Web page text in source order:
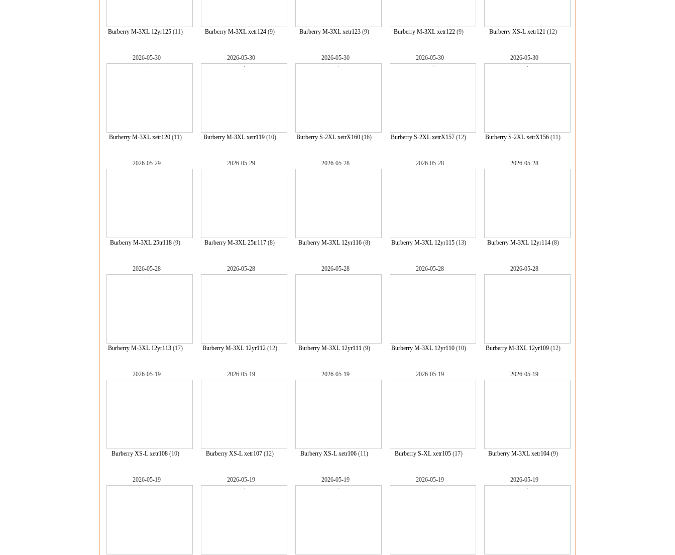
Burberry M-3XL 12yr125(11) Burberry M-3XL xetr124(9) Burberry M-3XL xetr123(9) Burberry M-3XL xetr122(9) Burberry XS-L xetr121(12)
2026-05-30
Burberry M-3XL xetr120(11)
2026-05-30
Burberry M-3XL xetr119(10)
2026-05-30
Burberry S-2XL xetrX160 (16)
2026-05-30
Burberry S-2XL xetrX157 (12)
2026-05-30
Burberry S-2XL xetrX156 (11)
2026-05-29
Burberry M-3XL 25tr118 (9)
2026-05-29
Burberry M-3XL 25tr117 (8)
2026-05-28
Burberry M-3XL 12yr116(8)
2026-05-28
Burberry M-3XL 12yr115(13)
2026-05-28
Burberry M-3XL 12yr114(8)
2026-05-28
Burberry M-3XL 12yr113(17)
2026-05-28
Burberry M-3XL 12yr112(12)
2026-05-28
Burberry M-3XL 12yr111(9)
2026-05-28
Burberry M-3XL 12yr110(10)
2026-05-28
Burberry M-3XL 12yr109(12)
2026-05-19
Burberry XS-L xetr108(10)
2026-05-19
Burberry XS-L xetr107(12)
2026-05-19
Burberry XS-L xetr106(11)
2026-05-19
Burberry S-XL xetr105(17)
2026-05-19
Burberry M-3XL xetr104(9)
2026-05-19 2026-05-19 2026-05-19 2026-05-19 2026-05-19